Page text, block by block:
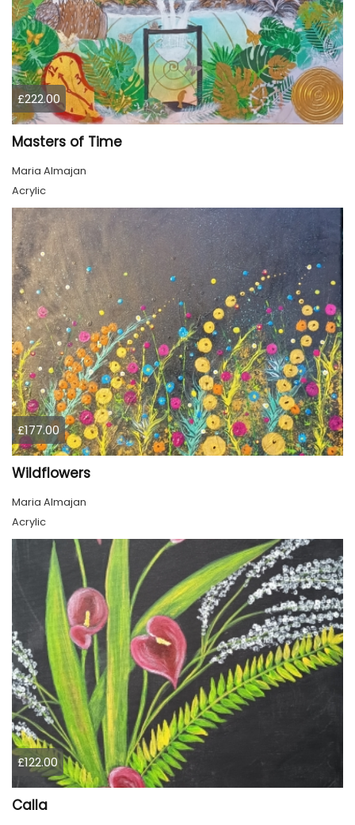
£222.00
Masters of Time
Maria Almajan
Acrylic
£177.00
Wildflowers
Maria Almajan
Acrylic
£122.00
Calla